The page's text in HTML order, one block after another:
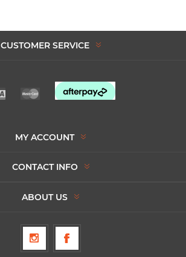
CUSTOMER SERVICE
MY ACCOUNT
CONTACT INFO
ABOUT US